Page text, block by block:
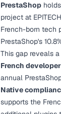
PrestaShop
project at
French-born tech
PrestaShop's
This gap reveals
French
annual
Native
supports the